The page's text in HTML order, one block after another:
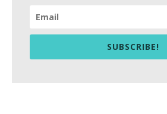
SUBSCRIBE!